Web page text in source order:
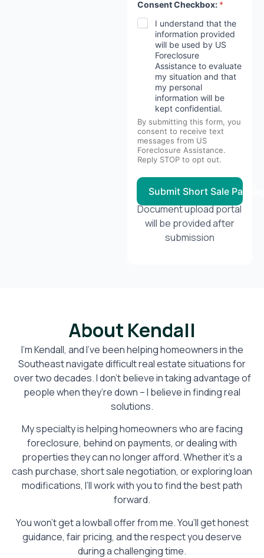
Consent Checkbox: *
I understand that the
information provided
will be used by US
Foreclosure
Assistance to evaluate
my situation and that
my personal
information will be
kept confidential.
By submitting this form, you
consent to receive text
messages from US
Foreclosure Assistance.
Reply STOP to opt out.
Submit Short Sale
Document upload portal
will be provided after
submission
About Kendall
I’m Kendall, and I’ve been helping homeowners in the
Southeast navigate difficult real estate situations for
over two decades. I don’t believe in taking advantage of
people when they’re down – I believe in finding real
solutions.
My specialty is helping homeowners who are facing
foreclosure, behind on payments, or dealing with
properties they can no longer afford. Whether it’s a
cash purchase, short sale negotiation, or exploring loan
modifications, I’ll work with you to find the best path
forward.
You won’t get a lowball offer from me. You’ll get honest
guidance, fair pricing, and the respect you deserve
during a challenging time.